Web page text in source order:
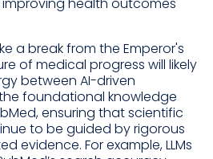
health outcomes
a break from the Emperor's
of medical progress will likely
between AI-driven
foundational knowledge
ensuring that scientific
to be guided by rigorous
evidence. For example, LLMs